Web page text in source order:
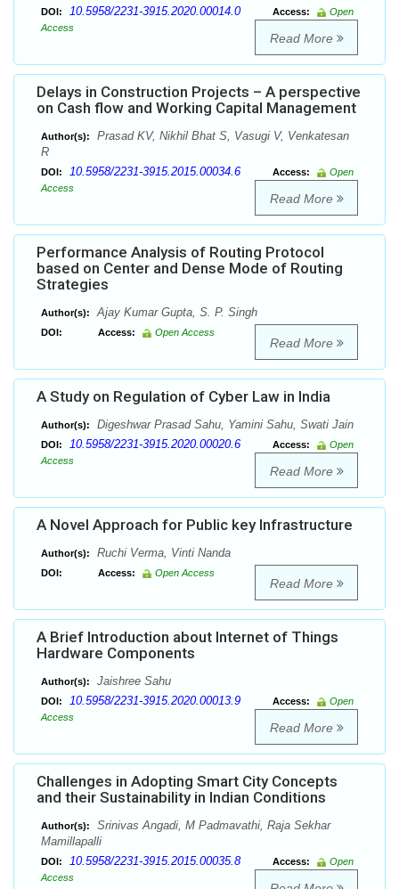
DOI: 10.5958/2231-3915.2020.00014.0 Access:
Open
Access
Read More
Delays in Construction Projects – A perspective
on Cash flow and Working Capital Management
Author(s):
Prasad KV, Nikhil Bhat S, Vasugi V, Venkatesan
R
DOI: 10.5958/2231-3915.2015.00034.6 Access:
Open
Access
Read More
Performance Analysis of Routing Protocol
based on Center and Dense Mode of Routing
Strategies
Author(s): Ajay Kumar Gupta, S. P. Singh
DOI: Access: Open Access
Read More
A Study on Regulation of Cyber Law in India
Author(s): Digeshwar Prasad Sahu, Yamini Sahu, Swati Jain
DOI: 10.5958/2231-3915.2020.00020.6 Access:
Open
Access
Read More
A Novel Approach for Public key Infrastructure
Author(s): Ruchi Verma, Vinti Nanda
DOI: Access: Open Access
Read More
A Brief Introduction about Internet of Things
Hardware Components
Author(s): Jaishree Sahu
DOI: 10.5958/2231-3915.2020.00013.9 Access:
Open
Access
Read More
Challenges in Adopting Smart City Concepts
and their Sustainability in Indian Conditions
Author(s):
Srinivas Angadi, M Padmavathi, Raja Sekhar
Mamillapalli
DOI: 10.5958/2231-3915.2015.00035.8 Access:
Open
Access